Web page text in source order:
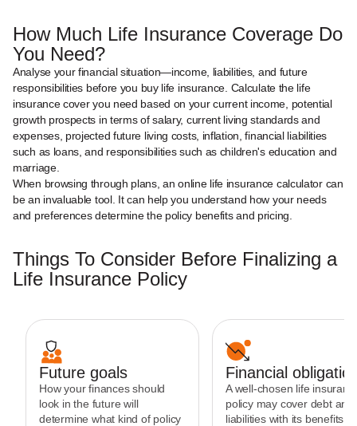
How Much Life Insurance Coverage Do
You Need?
Analyse your financial situation—income, liabilities, and future
responsibilities before you buy life insurance. Calculate the life
insurance cover you need based on your current income, potential
growth prospects in terms of salary, current living standards and
expenses, projected future living costs, inflation, financial liabilities
such as loans, and responsibilities such as children's education and
marriage.
When browsing through plans, an online life insurance calculator can
be an invaluable tool. It can help you understand how your needs
and preferences determine the policy benefits and pricing.
Things To Consider Before Finalizing a
Life Insurance Policy
Future goals
How your finances should
look in the future will
determine what kind of policy
Financial
A well-chosen life
policy may cover debt and
liabilities with its benefits.